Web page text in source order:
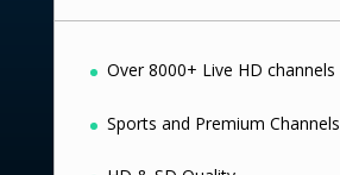
Over 8000+ Live HD channels
Sports and Premium Channels